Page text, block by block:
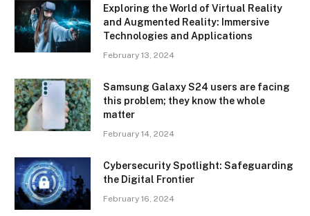
Exploring the World of Virtual Reality
and Augmented Reality: Immersive
Technologies and Applications
February 13, 2024
Samsung Galaxy S24 users are facing
this problem; they know the whole
matter
February 14, 2024
Cybersecurity Spotlight: Safeguarding
the Digital Frontier
February 16, 2024